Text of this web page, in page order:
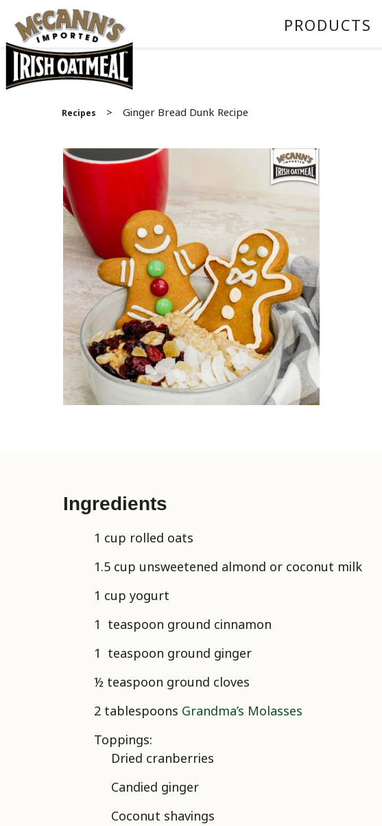
PRODUCTS
Recipes > Ginger Bread Dunk Recipe
Ingredients
1 cup rolled oats
1.5 cup unsweetened almond or coconut milk
1 cup yogurt
1 teaspoon ground cinnamon
1 teaspoon ground ginger
½ teaspoon ground cloves
2 tablespoons Grandma’s Molasses
Toppings:
Dried cranberries
Candied ginger
Coconut shavings